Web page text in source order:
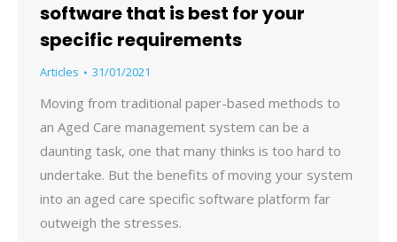
software that is best for your
specific requirements
Articles 31/01/2021
Moving from traditional paper-based methods to
an Aged Care management system can be a
daunting task, one that many thinks is too hard to
undertake. But the benefits of moving your system
into an aged care specific software platform far
outweigh the stresses.